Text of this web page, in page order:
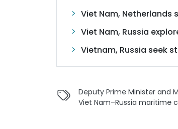
Viet Nam,
Viet Nam, Russia
Vietnam, Russia seek
Deputy Prime Minister and
Viet Nam–Russia maritime